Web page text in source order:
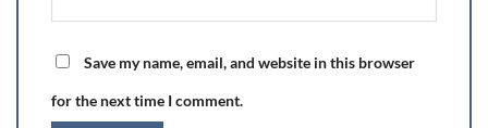
Save my name, email, and website in this browser
for the next time I comment.